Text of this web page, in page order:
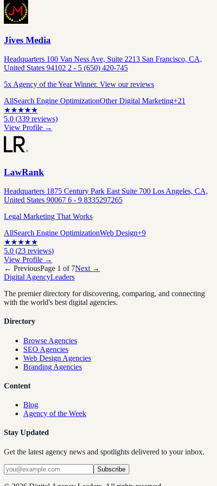
Jives Media
Headquarters 100 Van Ness Ave, Suite 2213 San Francisco, CA,
United States 94102 2 - 5 (650) 420-745
5x Agency of the Year Winner. View our reviews
AllSearch Engine OptimizationOther Digital Marketing+21
★★★★★
5.0 (339 reviews)
View Profile →
LawRank
Headquarters 1875 Century Park East Suite 700 Los Angeles, CA,
United States 90067 6 - 9 8335297265
Legal Marketing That Works
AllSearch Engine OptimizationWeb Design+9
★★★★★
5.0 (23 reviews)
View Profile →
← PreviousPage 1 of 7Next →
Digital AgencyLeaders
The premier directory for discovering, comparing, and connecting
with the world's best digital agencies.
Directory
Browse Agencies
SEO Agencies
Web Design Agencies
Branding Agencies
Content
Blog
Agency of the Week
Stay Updated
Get the latest agency news and spotlights delivered to your inbox.
Subscribe